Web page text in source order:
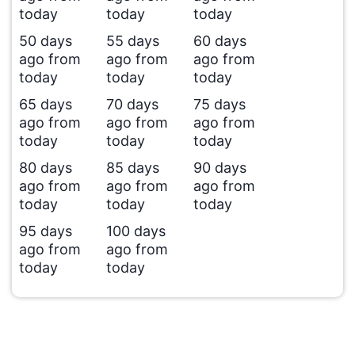
today
today
today
50 days
ago from
today
55 days
ago from
today
60 days
ago from
today
65 days
ago from
today
70 days
ago from
today
75 days
ago from
today
80 days
ago from
today
85 days
ago from
today
90 days
ago from
today
95 days
ago from
today
100 days
ago from
today